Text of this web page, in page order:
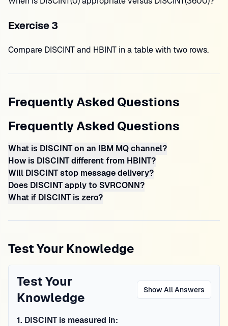
Exercise 3
Compare DISCINT and HBINT in a table with two rows.
Frequently Asked Questions
Frequently Asked Questions
What is DISCINT on an IBM MQ channel?
How is DISCINT different from HBINT?
Will DISCINT stop message delivery?
Does DISCINT apply to SVRCONN?
What if DISCINT is zero?
Test Your Knowledge
Test Your
Knowledge
Show All Answers
1. DISCINT is measured in: